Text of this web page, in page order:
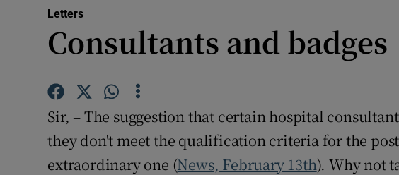
Abroad
Motors
Listen
Letters
Consultants and badges
Sir, – The suggestion that certain hospital
they don't meet the qualification criteria for the
extraordinary one (News, February 13th). Why not